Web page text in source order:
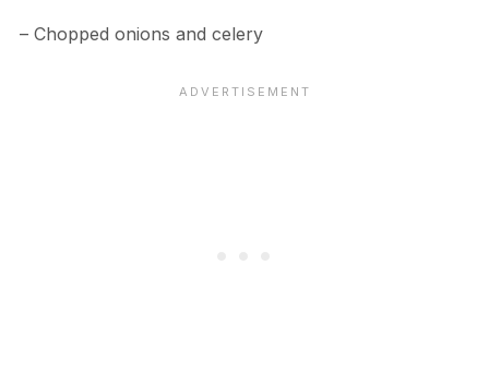
– Chopped onions and celery